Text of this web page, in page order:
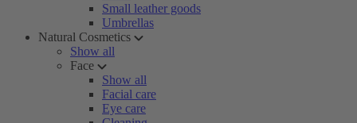
Small leather goods
Umbrellas
Natural Cosmetics
Show all
Face
Show all
Facial care
Eye care